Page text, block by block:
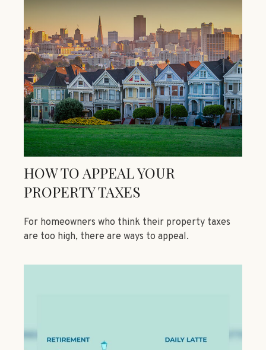
HOW TO APPEAL YOUR
PROPERTY TAXES
For homeowners who think their property taxes
are too high, there are ways to appeal.